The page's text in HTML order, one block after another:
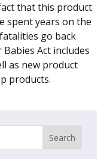
that this product
spent years on the
go back
Act includes
as new product
products.